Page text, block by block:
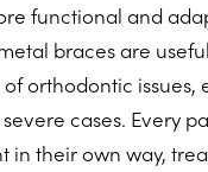
functional and
braces are
orthodontic issues,
cases. Every
in their own way,